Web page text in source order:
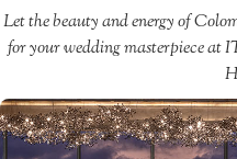
Let the beauty and energy of
for your wedding masterpiece